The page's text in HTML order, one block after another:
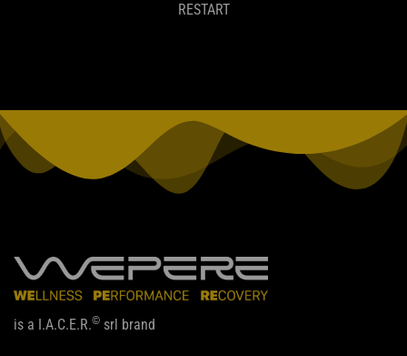
RESTART
is a I.A.C.E.R.© srl brand